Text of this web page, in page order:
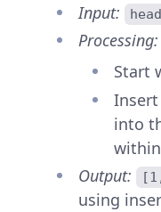
Input:
Processing:
Start
Insert
into
Output:
using